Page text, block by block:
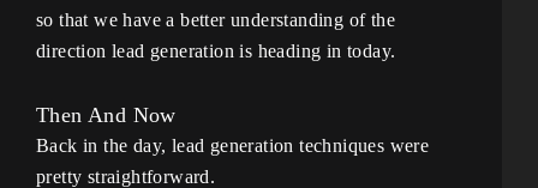
so that we have a better understanding of the
direction lead generation is heading in today.
Then And Now
Back in the day, lead generation techniques were
pretty straightforward.